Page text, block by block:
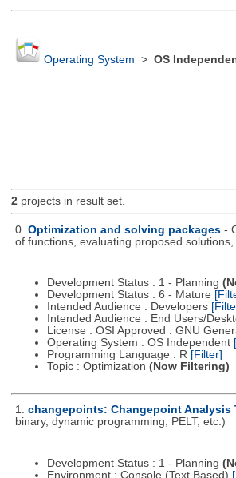
Operating System > OS
2projects in result set.
0. Optimization and solving packages -
of functions, evaluating proposed
Development Status : 1 - Planning
Development Status : 6 - Mature
Intended Audience : Developers
Intended Audience : End Users/
License : OSI Approved : GNU
Operating System : OS Independent
Programming Language : R [Filter]
Topic : Optimization (Now Filtering)
1. changepoints: Changepoint Analysis
binary, dynamic programming, PELT, etc.)
Development Status : 1 - Planning
Environment : Console (Text Based)